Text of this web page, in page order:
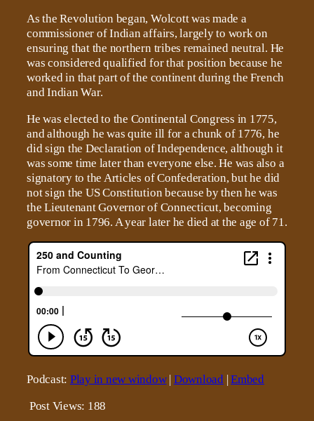
As the Revolution began, Wolcott was made a
commissioner of Indian affairs, largely to work on
ensuring that the northern tribes remained neutral. He
was considered qualified for that position because he
worked in that part of the continent during the French
and Indian War.
He was elected to the Continental Congress in 1775,
and although he was quite ill for a chunk of 1776, he
did sign the Declaration of Independence, although it
was some time later than everyone else. He was also a
signatory to the Articles of Confederation, but he did
not sign the US Constitution because by then he was
the Lieutenant Governor of Connecticut, becoming
governor in 1796. A year later he died at the age of 71.
Podcast: Play in new window| Download|Embed
Post Views: 188